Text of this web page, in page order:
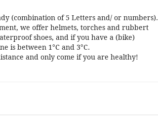
(combination of 5 Letters and/ or numbers).
we offer helmets, torches and rubbert
shoes, and if you have a (bike)
is between 1°C and 3°C.
and only come if you are healthy!